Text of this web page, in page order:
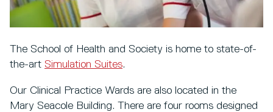
The School of Health and Society is home to state-of-
the-art Simulation Suites.
Our Clinical Practice Wards are also located in the
Mary Seacole Building. There are four rooms designed